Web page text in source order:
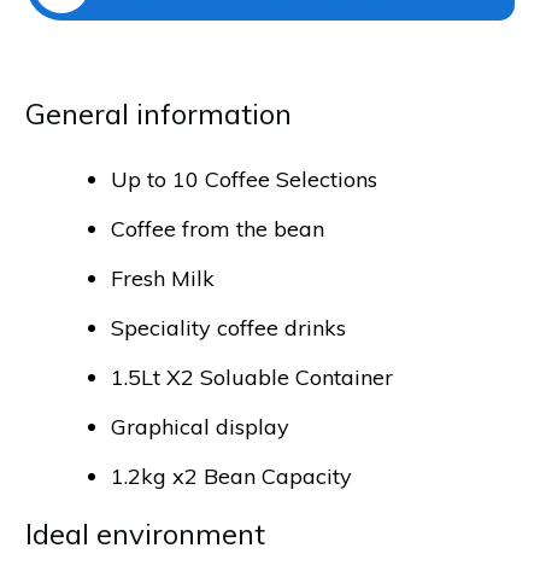
General info​​​​​rmation
Up to 10 Coffee Selections
Coffee from the bean
Fresh Milk
Speciality coffee drinks
1.5Lt X2 Soluable Container
Graphical display
1.2kg x2 Bean Capacity
Ideal environment